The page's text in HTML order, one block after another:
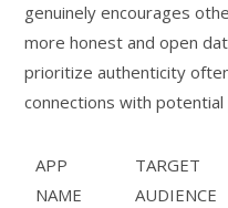
genuinely encourages
more honest and open
prioritize authenticity
connections with
APP
NAME
TARGET
AUDIENCE